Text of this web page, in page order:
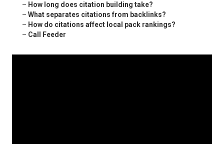
– How long does citation building take?
– What separates citations from backlinks?
– How do citations affect local pack rankings?
– Call Feeder